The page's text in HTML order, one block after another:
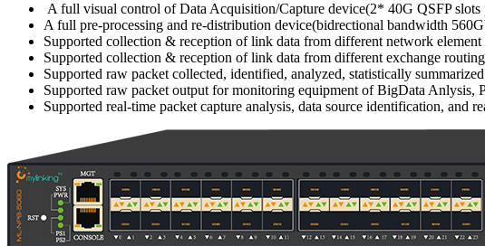
A full visual control of Data Acquisition/Capture device(2* 40G QSFP
A full pre-processing and re-distribution device(bidrectional bandwidth
Supported collection & reception of link data from different network element
Supported collection & reception of link data from different exchange
Supported raw packet collected, identified, analyzed, statistically
Supported raw packet output for monitoring equipment of BigData
Supported real-time packet capture analysis, data source identification, and